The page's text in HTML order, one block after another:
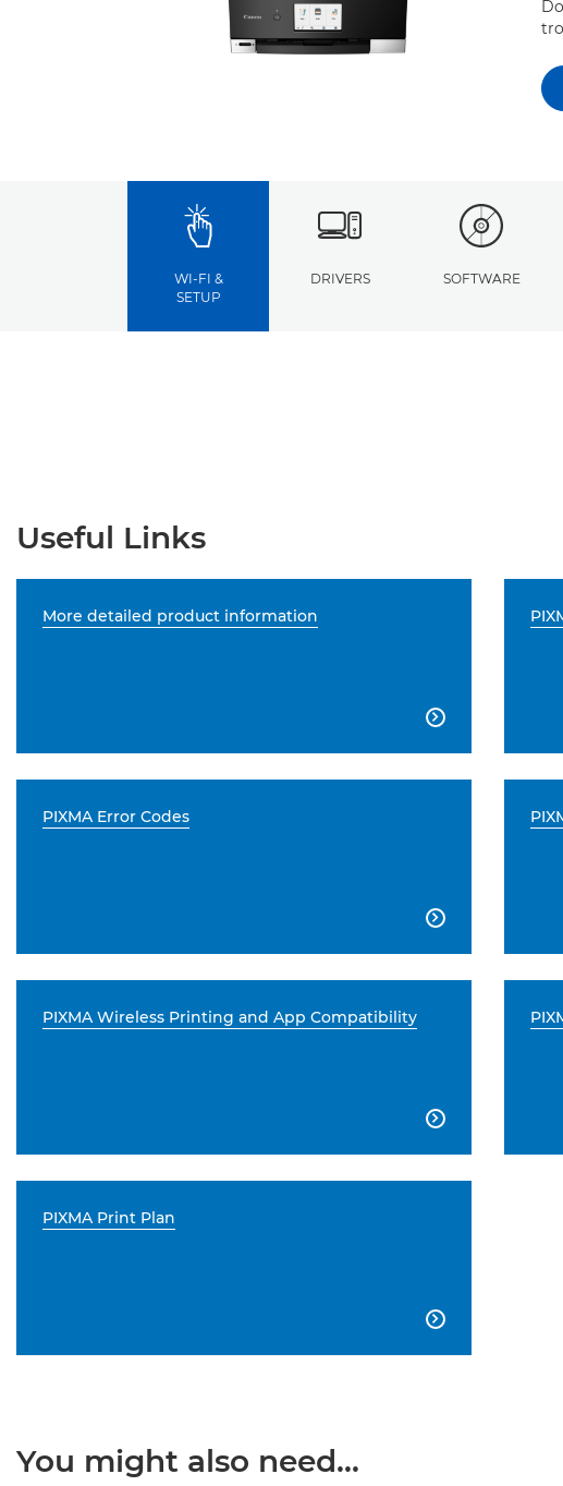
WI-FI &
SETUP
DRIVERS SOFTWARE
Useful Links
More detailed product information

PIXMA Error Codes

PIXMA Wireless Printing and App Compatibility

PIXMA Print Plan

You might also need...